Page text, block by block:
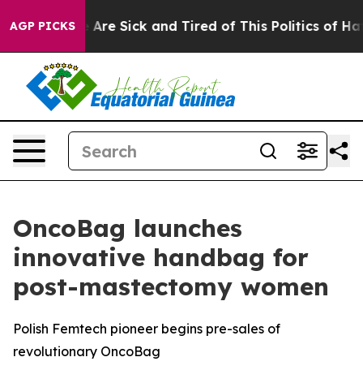
AGP PICKSAre Sick and Tired of This Politics of Hatred”
OncoBag launches
innovative handbag for
post-mastectomy women
Polish Femtech pioneer begins pre-sales of
revolutionary OncoBag